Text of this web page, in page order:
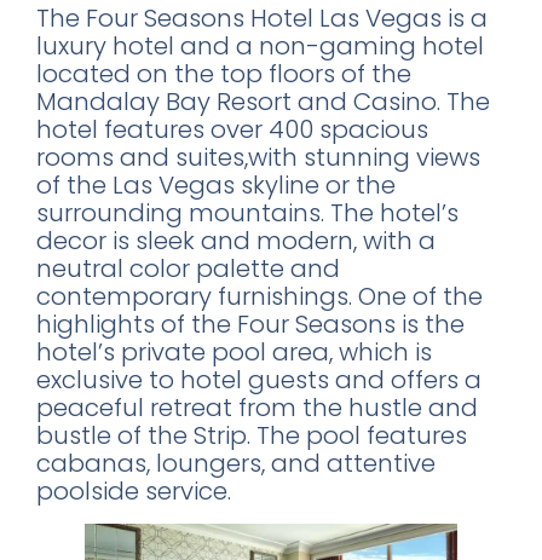
The Four Seasons Hotel Las Vegas is a
luxury hotel and a non-gaming hotel
located on the top floors of the
Mandalay Bay Resort and Casino. The
hotel features over 400 spacious
rooms and suites,with stunning views
of the Las Vegas skyline or the
surrounding mountains. The hotel’s
decor is sleek and modern, with a
neutral color palette and
contemporary furnishings. One of the
highlights of the Four Seasons is the
hotel’s private pool area, which is
exclusive to hotel guests and offers a
peaceful retreat from the hustle and
bustle of the Strip. The pool features
cabanas, loungers, and attentive
poolside service.